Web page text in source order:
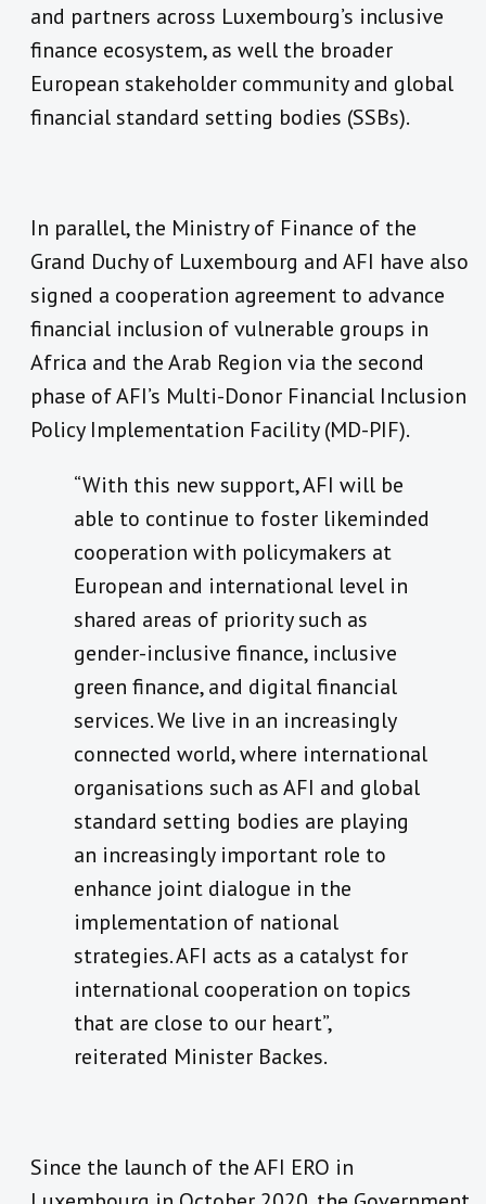
and partners across Luxembourg’s inclusive
finance ecosystem, as well the broader
European stakeholder community and global
financial standard setting bodies (SSBs).
In parallel, the Ministry of Finance of the
Grand Duchy of Luxembourg and AFI have also
signed a cooperation agreement to advance
financial inclusion of vulnerable groups in
Africa and the Arab Region via the second
phase of AFI’s Multi-Donor Financial Inclusion
Policy Implementation Facility (MD-PIF).
“With this new support, AFI will be
able to continue to foster likeminded
cooperation with policymakers at
European and international level in
shared areas of priority such as
gender-inclusive finance, inclusive
green finance, and digital financial
services. We live in an increasingly
connected world, where international
organisations such as AFI and global
standard setting bodies are playing
an increasingly important role to
enhance joint dialogue in the
implementation of national
strategies. AFI acts as a catalyst for
international cooperation on topics
that are close to our heart”,
reiterated Minister Backes.
Since the launch of the AFI ERO in